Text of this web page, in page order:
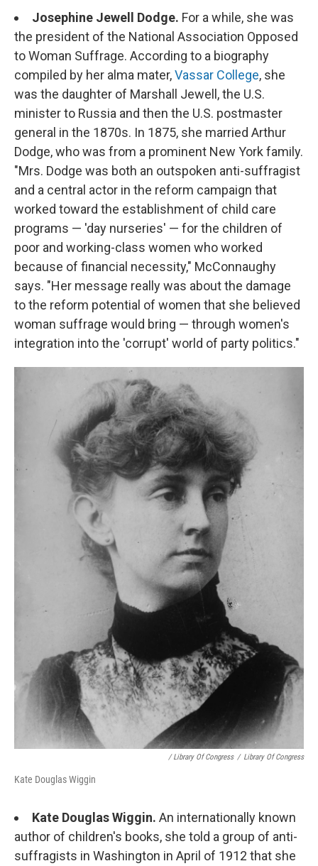
Josephine Jewell Dodge. For a while, she was
the president of the National Association Opposed
to Woman Suffrage. According to a biography
compiled by her alma mater,Vassar College, she
was the daughter of Marshall Jewell, the U.S.
minister to Russia and then the U.S. postmaster
general in the 1870s. In 1875, she married Arthur
Dodge, who was from a prominent New York family.
"Mrs. Dodge was both an outspoken anti-suffragist
and a central actor in the reform campaign that
worked toward the establishment of child care
programs — 'day nurseries' — for the children of
poor and working-class women who worked
because of financial necessity," McConnaughy
says. "Her message really was about the damage
to the reform potential of women that she believed
woman suffrage would bring — through women's
integration into the 'corrupt' world of party politics."
/ Library Of Congress / Library Of Congress
Kate Douglas Wiggin
Kate Douglas Wiggin. An internationally known
author of children's books, she told a group of anti-
suffragists in Washington in April of 1912 that she